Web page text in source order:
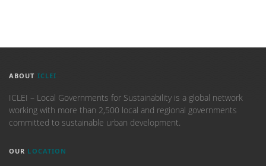
ABOUT ICLEI
ICLEI – Local Governments for Sustainability is a global network
working with more than 2,500 local and regional governments
committed to sustainable urban development.
OUR LOCATION